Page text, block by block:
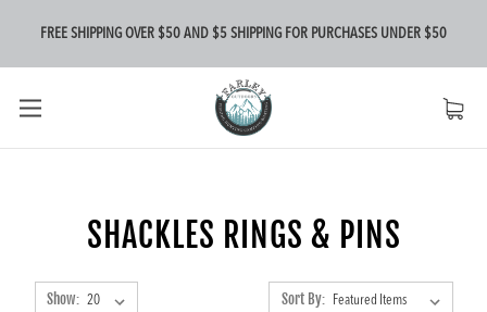
FREE SHIPPING OVER $50 AND $5 SHIPPING FOR PURCHASES UNDER $50
SHACKLES RINGS & PINS
Show: Sort By: